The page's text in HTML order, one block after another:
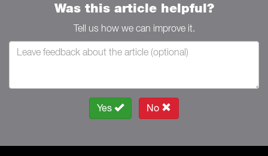
Was this article helpful?
Tell us how we can improve it.
Yes No